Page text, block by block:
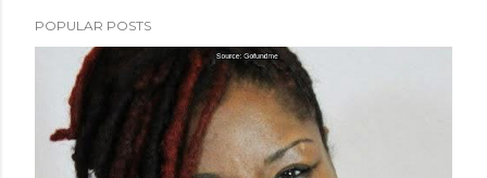
POPULAR POSTS